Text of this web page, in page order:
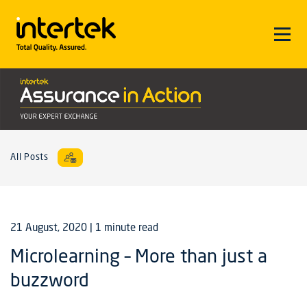
All Posts
21 August, 2020 | 1 minute read
Microlearning – More than just a
buzzword